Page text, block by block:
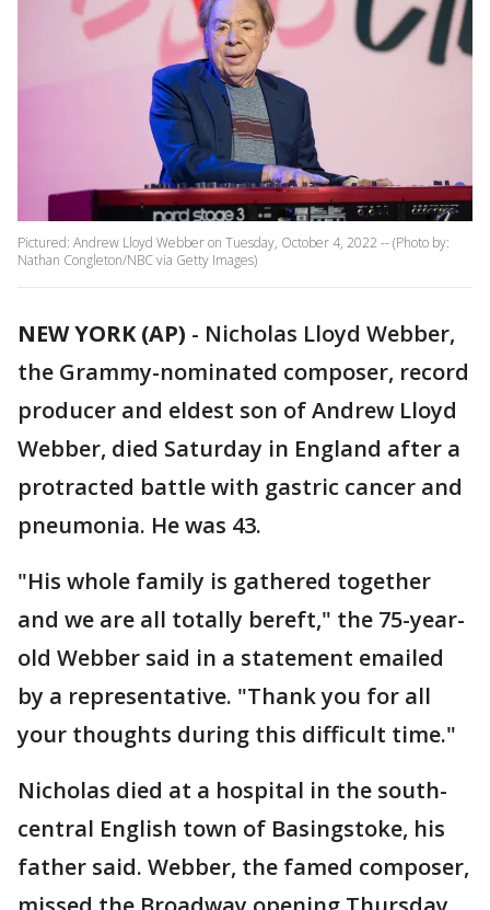
Pictured: Andrew Lloyd Webber on Tuesday, October 4, 2022 -- (Photo by:
Nathan Congleton/NBC via Getty Images)
NEW YORK (AP) - Nicholas Lloyd Webber,
the Grammy-nominated composer, record
producer and eldest son of Andrew Lloyd
Webber, died Saturday in England after a
protracted battle with gastric cancer and
pneumonia. He was 43.
"His whole family is gathered together
and we are all totally bereft," the 75-year-
old Webber said in a statement emailed
by a representative. "Thank you for all
your thoughts during this difficult time."
Nicholas died at a hospital in the south-
central English town of Basingstoke, his
father said. Webber, the famed composer,